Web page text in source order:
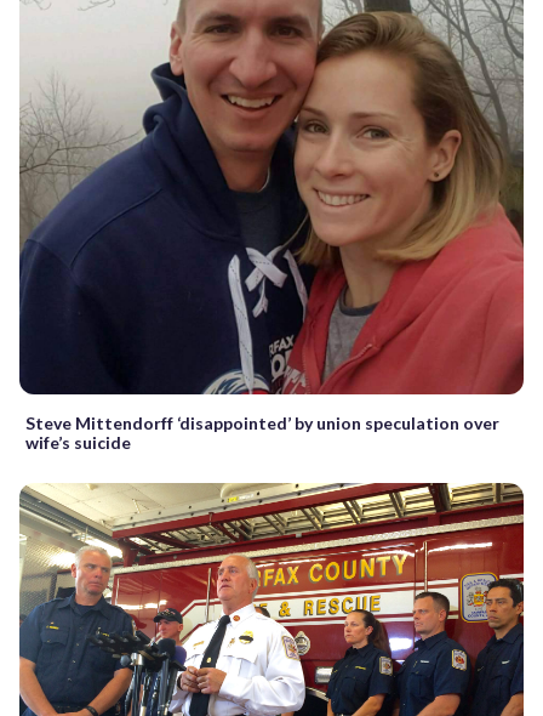
Steve Mittendorff ‘disappointed’ by union speculation over
wife’s suicide